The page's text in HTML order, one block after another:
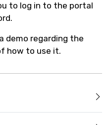
to log in to the portal
demo regarding the
how to use it.